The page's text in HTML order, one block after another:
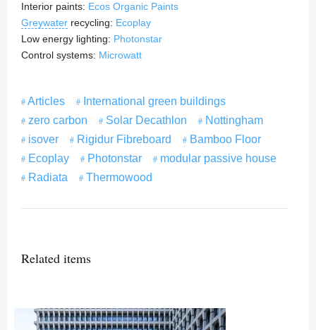
Interior paints: Ecos Organic Paints
Greywater recycling: Ecoplay
Low energy lighting: Photonstar
Control systems: Microwatt
Articles
International green buildings
zero carbon
Solar Decathlon
Nottingham
isover
Rigidur Fibreboard
Bamboo Floor
Ecoplay
Photonstar
modular passive house
Radiata
Thermowood
Related items